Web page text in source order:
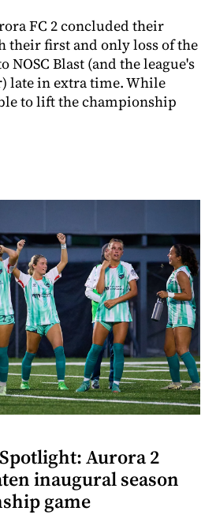
FC 2 concluded their
their first and only loss of the
NOSC Blast (and the league's
late in extra time. While
to lift the championship
Aurora 2
inaugural season
game